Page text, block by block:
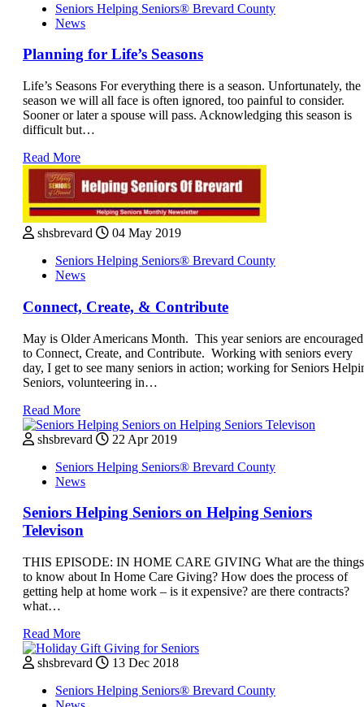
Seniors Helping Seniors® Brevard County
News
Planning for Life’s Seasons
Life’s Seasons For everything there is a season. Unfortunately, the
season we will all face is often ignored, too painful to consider.
Sooner or later a spouse will pass. Acknowledging this season is
difficult but…
Read More
shsbrevard
04 May 2019
Seniors Helping Seniors® Brevard County
News
Connect, Create, & Contribute
May is Older Americans Month. This year seniors are encouraged
to Connect, Create, and Contribute. Working with seniors every
day, I get to see many seniors in action; working for Seniors
Seniors, volunteering in…
Read More
shsbrevard
22 Apr 2019
Seniors Helping Seniors® Brevard County
News
Seniors Helping Seniors on Helping Seniors
Televison
THIS EPISODE: IN HOME CARE GIVING What are the things
to know about In Home Care Giving? How does the process of
getting help at home work – is it expensive? are there contracts?
what…
Read More
shsbrevard
13 Dec 2018
Seniors Helping Seniors® Brevard County